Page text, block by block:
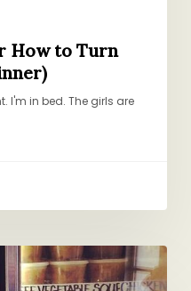
How to Turn
I'm in bed. The girls are